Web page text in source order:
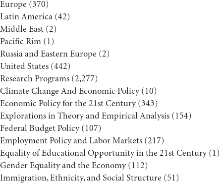
Europe (370)
Latin America (42)
Middle East (2)
Pacific Rim (1)
Russia and Eastern Europe (2)
United States (442)
Research Programs (2,277)
Climate Change And Economic Policy(10)
Economic Policy for the 21st Century(343)
Explorations in Theory and Empirical Analysis (154)
Federal Budget Policy(107)
Employment Policy and Labor Markets (217)
Equality of Educational Opportunity in the 21st Century(1)
Gender Equality and the Economy(112)
Immigration, Ethnicity, and Social Structure (51)